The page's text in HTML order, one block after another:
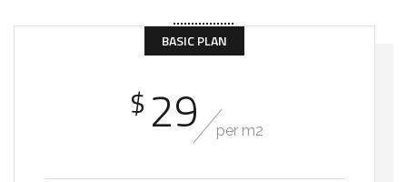
BASIC PLAN
$ 29 per m2